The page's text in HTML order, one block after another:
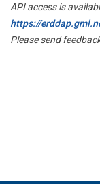
API access is
https://
Please send